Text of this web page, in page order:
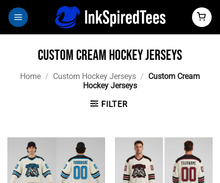
Skip
content
Custom Cream Hockey Jerseys
Home / Custom Hockey Jerseys / Custom Cream
Hockey Jerseys
FILTER